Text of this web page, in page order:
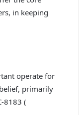
in keeping
operate for
primarily
8183 (